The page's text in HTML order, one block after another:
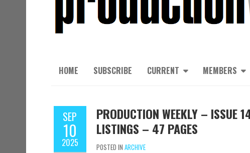
HOME SUBSCRIBE CURRENT MEMBERS
SEP
10
2025
PRODUCTION WEEKLY –
LISTINGS – 47 PAGES
POSTED IN ARCHIVE